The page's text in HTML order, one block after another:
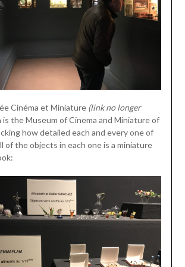
Cinéma et Miniature (link no longer
the Museum of Cinema and Miniature of
how detailed each and every one of
of the objects in each one is a miniature